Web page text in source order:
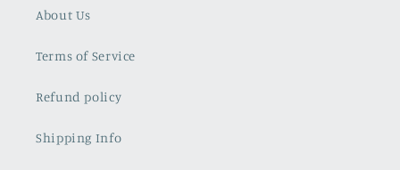
About Us
Terms of Service
Refund policy
Shipping Info